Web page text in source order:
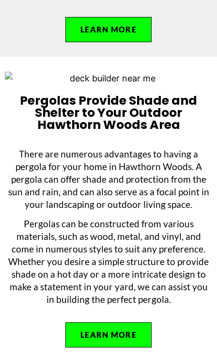
LEARN MORE
Pergolas Provide Shade and
Shelter to Your Outdoor
Hawthorn Woods Area
There are numerous advantages to having a
pergola for your home in Hawthorn Woods. A
pergola can offer shade and protection from the
sun and rain, and can also serve as a focal point in
your landscaping or outdoor living space.
Pergolas can be constructed from various
materials, such as wood, metal, and vinyl, and
come in numerous styles to suit any preference.
Whether you desire a simple structure to provide
shade on a hot day or a more intricate design to
make a statement in your yard, we can assist you
in building the perfect pergola.
LEARN MORE